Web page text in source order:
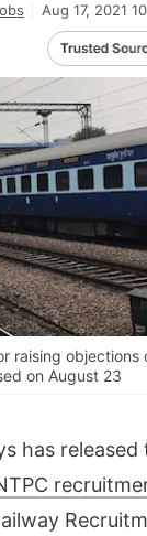
Aug 17, 2021
raising objections
on August 23
has